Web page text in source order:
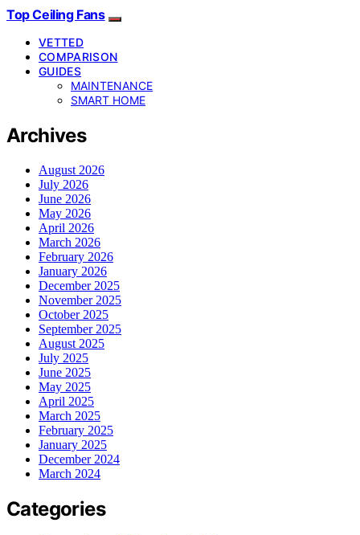
Top Ceiling Fans
VETTED
COMPARISON
GUIDES
MAINTENANCE
SMART HOME
Archives
August 2026
July 2026
June 2026
May 2026
April 2026
March 2026
February 2026
January 2026
December 2025
November 2025
October 2025
September 2025
August 2025
July 2025
June 2025
May 2025
April 2025
March 2025
February 2025
January 2025
December 2024
March 2024
Categories